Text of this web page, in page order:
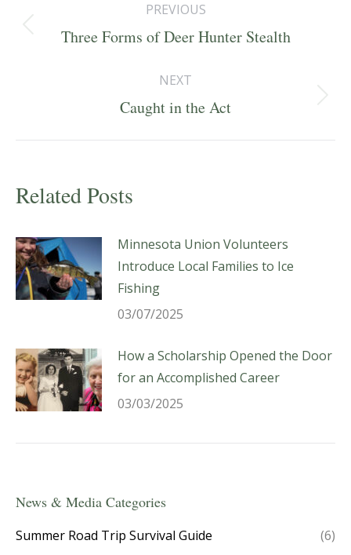
navigation
PREVIOUS
Previous
Three Forms of Deer Hunter Stealth
NEXT
Next
Caught in the Act
Related Posts
Minnesota Union Volunteers
Introduce Local Families to Ice
Fishing
03/07/2025
How a Scholarship Opened the Door
for an Accomplished Career
03/03/2025
News & Media Categories
Summer Road Trip Survival Guide
(6)